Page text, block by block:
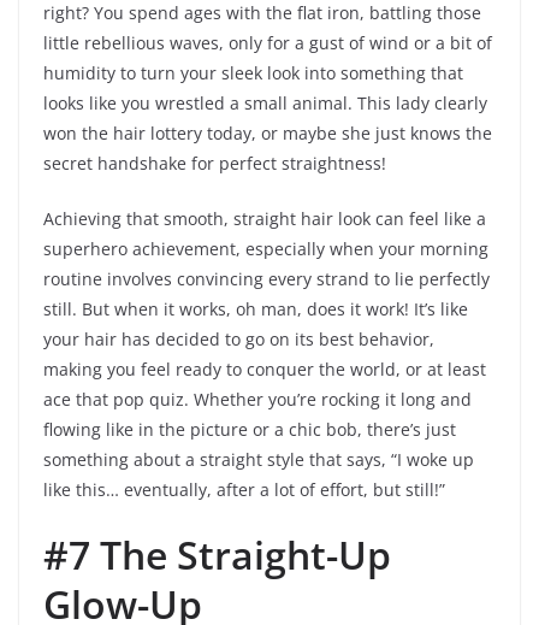
right? You spend ages with the flat iron, battling those
little rebellious waves, only for a gust of wind or a bit of
humidity to turn your sleek look into something that
looks like you wrestled a small animal. This lady clearly
won the hair lottery today, or maybe she just knows the
secret handshake for perfect straightness!
Achieving that smooth, straight hair look can feel like a
superhero achievement, especially when your morning
routine involves convincing every strand to lie perfectly
still. But when it works, oh man, does it work! It’s like
your hair has decided to go on its best behavior,
making you feel ready to conquer the world, or at least
ace that pop quiz. Whether you’re rocking it long and
flowing like in the picture or a chic bob, there’s just
something about a straight style that says, “I woke up
like this… eventually, after a lot of effort, but still!”
#7 The Straight-Up
Glow-Up